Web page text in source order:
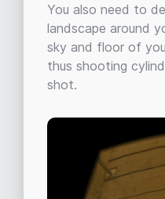
You also need to
landscape around
sky and floor of
thus shooting
shot.